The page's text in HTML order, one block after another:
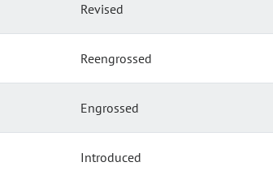
Revised
Reengrossed
Engrossed
Introduced